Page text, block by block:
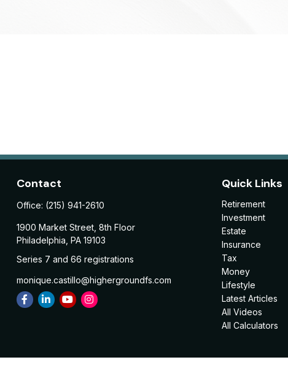
Contact
Office: (215) 941-2610
1900 Market Street, 8th Floor
Philadelphia, PA 19103
Series 7 and 66 registrations
monique.castillo@highergroundfs.com
Quick Links
Retirement
Investment
Estate
Insurance
Tax
Money
Lifestyle
Latest Articles
All Videos
All Calculators